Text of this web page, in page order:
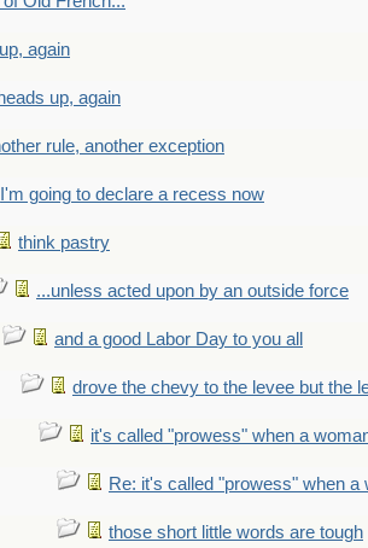
again
up, again
rule, another exception
I'm going to declare a recess now
think pastry
...unless acted upon by an outside force
and a good Labor Day to you all
drove the chevy to the levee but the
it's called "prowess" when a
Re: it's called "prowess" when a
those short little words are tough